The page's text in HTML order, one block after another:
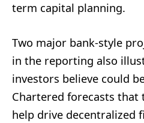
term capital planning.
Two major bank-style
in the reporting also
investors believe could
Chartered forecasts that
help drive decentralized